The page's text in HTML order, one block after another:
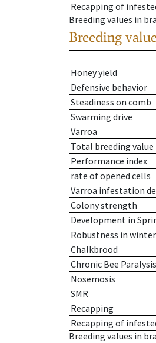
Recapping of
Breeding values in
Breeding
Honey yield
Defensive behavior
Steadiness on comb
Swarming drive
Varroa
Total breeding value
Performance index
rate of opened cells
Varroa infestation
Colony strength
Development in
Robustness in winter
Chalkbrood
Chronic Bee Paralysis
Nosemosis
SMR
Recapping
Recapping of
Breeding values in